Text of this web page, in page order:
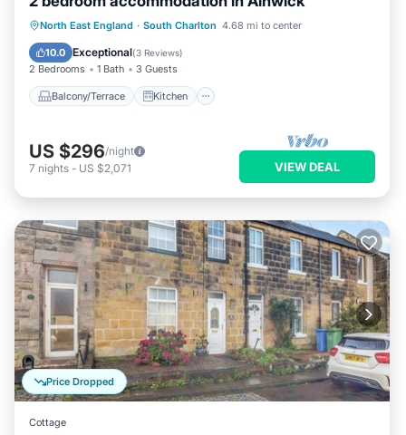
North East England · South Charlton 4.68 mi to center
10.0 Exceptional(3 Reviews)
2 Bedrooms 1 Bath 3 Guests
Balcony/Terrace Kitchen
Balcony/Terrace Kitchen
Internet
Child Friendly
US $296/night
7 nights - US $2,071 VIEW DEAL
Price Dropped
Cottage